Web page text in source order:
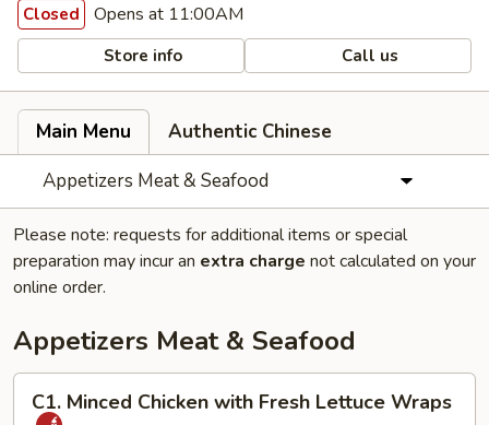
Closed Opens at 11:00AM
Store info Call us
Main Menu
Authentic Chinese
Appetizers Meat & Seafood
Please note: requests for additional items or special
preparation may incur an extra charge not calculated on your
online order.
Appetizers Meat & Seafood
Minced
C1. Minced Chicken with Fresh Lettuce Wraps